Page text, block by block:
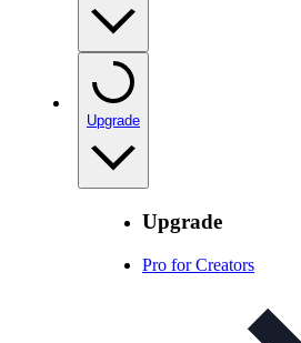
Upgrade
Upgrade
Pro for Creators